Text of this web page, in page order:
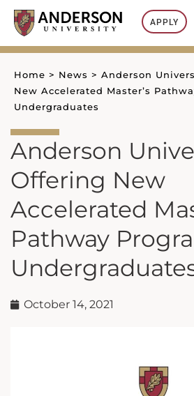
Skip
content
APPLY
Home > News > Anderson
New Accelerated Master’s
Undergraduates
Anderson
Offering New
Accelerated
Pathway
October 14, 2021